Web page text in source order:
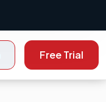
Free Trial